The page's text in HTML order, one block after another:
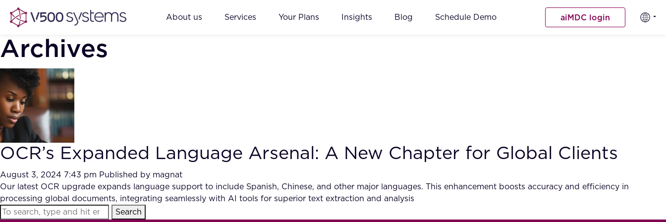
About us Services Your Plans Insights Blog Schedule Demo aiMDC login
Archives
OCR’s Expanded Language Arsenal: A New Chapter for Global Clients
August 3, 2024 7:43 pm Published by magnat
Our latest OCR upgrade expands language support to include Spanish, Chinese, and other major languages. This enhancement boosts accuracy and efficiency in
processing global documents, integrating seamlessly with AI tools for superior text extraction and analysis
Search